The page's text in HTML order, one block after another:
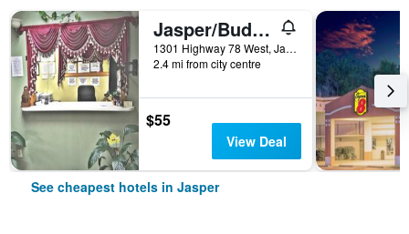
Jasper/Budget Inn
1301 Highway 78 West, Jasper, AL, United States
2.4 mi from city centre
$55
View Deal
See cheapest hotels in Jasper